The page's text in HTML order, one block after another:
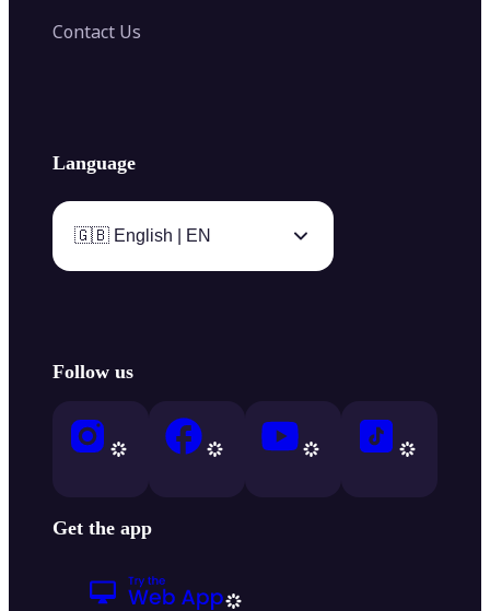
Contact Us
Language
🇬🇧 English | EN
Follow us
Get the app